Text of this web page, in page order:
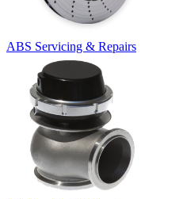
ABS Servicing & Repairs